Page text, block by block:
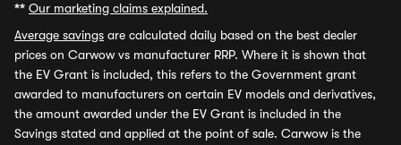
** Our marketing claims explained.
Average savings are calculated daily based on the best dealer
prices on Carwow vs manufacturer RRP. Where it is shown that
the EV Grant is included, this refers to the Government grant
awarded to manufacturers on certain EV models and derivatives,
the amount awarded under the EV Grant is included in the
Savings stated and applied at the point of sale. Carwow is the